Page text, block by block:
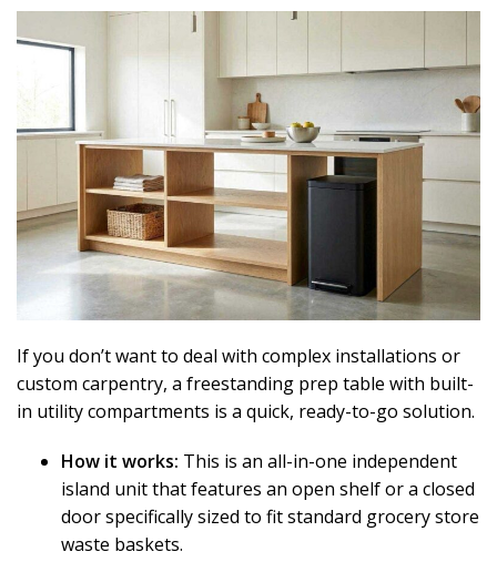
If you don’t want to deal with complex installations or
custom carpentry, a freestanding prep table with built-
in utility compartments is a quick, ready-to-go solution.
How it works: This is an all-in-one independent
island unit that features an open shelf or a closed
door specifically sized to fit standard grocery store
waste baskets.